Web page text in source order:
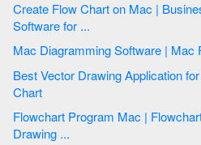
Create Flow Chart on Mac | Business Process Modeling
Software for ...
Best Vector Drawing Application for Mac OS X | Technical Flow
Chart
Flowchart Program Mac | Flowchart Software | The Best
Drawing ...